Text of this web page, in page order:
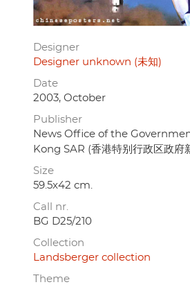
Designer
Designer unknown (未知)
Date
2003, October
Publisher
News Office of the
Kong SAR (香港特别行政区政府
Size
59.5x42 cm.
Call nr.
BG D25/210
Collection
Landsberger collection
Theme